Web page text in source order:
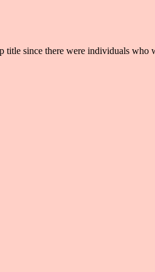
since there were individuals who